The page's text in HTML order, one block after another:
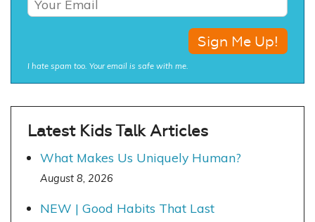
I hate spam too. Your email is safe with me.
Latest Kids Talk Articles
What Makes Us Uniquely Human?
August 8, 2026
NEW | Good Habits That Last